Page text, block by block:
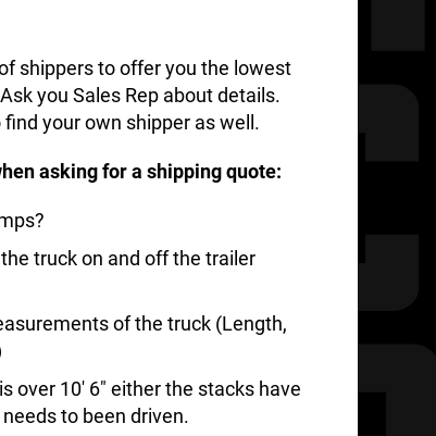
shippers to offer you the lowest
you Sales Rep about details.
your own shipper as well.
asking for a shipping quote:
truck on and off the trailer
of the truck (Length,
over 10′ 6″ either the stacks have
to been driven.